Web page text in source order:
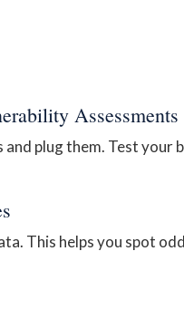
Assessments
plug them. Test your
This helps you spot